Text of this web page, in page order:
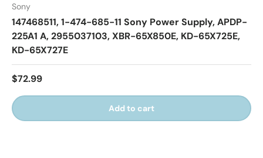
Sony
147468511, 1-474-685-11 Sony Power Supply, APDP-
225A1 A, 2955037103, XBR-65X850E, KD-65X725E,
KD-65X727E
$72.99
Add to cart